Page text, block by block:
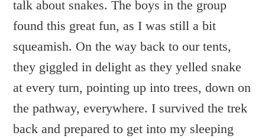
talk about snakes. The boys in the group
found this great fun, as I was still a bit
squeamish. On the way back to our tents,
they giggled in delight as they yelled snake
at every turn, pointing up into trees, down on
the pathway, everywhere. I survived the trek
back and prepared to get into my sleeping